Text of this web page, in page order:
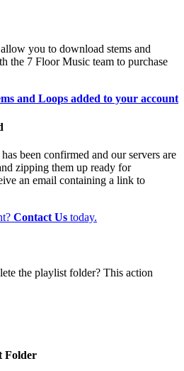
you to download stems and
the 7 Floor Music team to purchase
and Loops added to your account
been confirmed and our servers are
zipping them up ready for
an email containing a link to
Contact Us today.
the playlist folder? This action
Folder